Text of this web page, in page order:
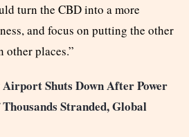
turn the CBD into a more
and focus on putting the other
places.”
Shuts Down After Power
Stranded, Global